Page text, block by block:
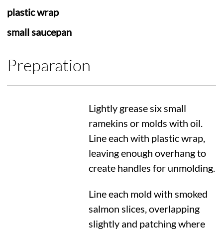
plastic wrap
small saucepan
Preparation
Lightly grease six small
ramekins or molds with oil.
Line each with plastic wrap,
leaving enough overhang to
create handles for unmolding.
Line each mold with smoked
salmon slices, overlapping
slightly and patching where